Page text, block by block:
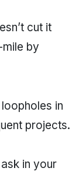
cut it
by
in
projects.
in your